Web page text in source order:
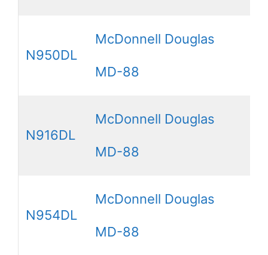
N950DL
McDonnell Douglas
MD-88
N916DL
McDonnell Douglas
MD-88
N954DL
McDonnell Douglas
MD-88